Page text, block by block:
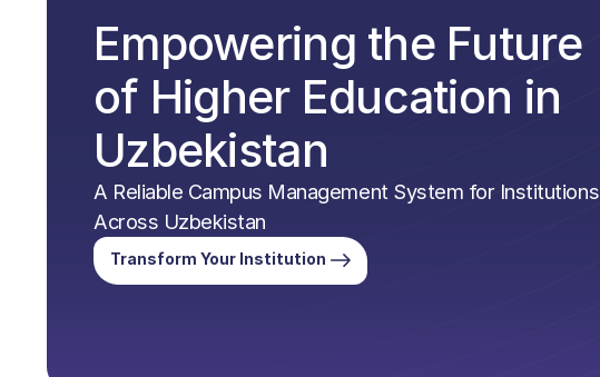
Empowering the Future
of Higher Education in
Uzbekistan
A Reliable Campus Management System for Institutions
Across Uzbekistan
Transform Your Institution